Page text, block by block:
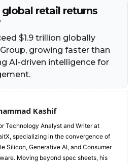
retail returns
$1.9 trillion globally
growing faster than
AI-driven intelligence for
Kashif
Technology Analyst and Writer at
specializing in the convergence of
Silicon, Generative AI, and Consumer
Moving beyond spec sheets, his